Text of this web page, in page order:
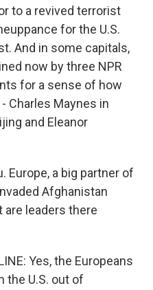
to a revived terrorist
for the U.S.
And in some capitals,
now by three NPR
for a sense of how
Charles Maynes in
and Eleanor
Europe, a big partner of
Afghanistan
are leaders there
Yes, the Europeans
the U.S. out of